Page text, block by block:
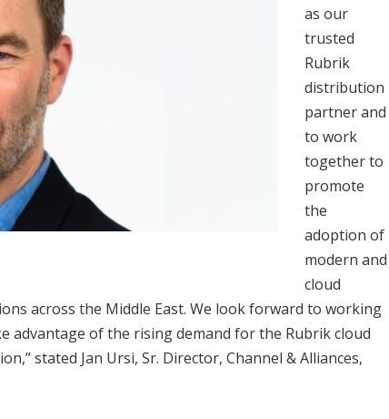
as our
trusted
Rubrik
distribution
partner and
to work
together to
promote
the
adoption of
modern and
cloud
across the Middle East. We look forward to working
of the rising demand for the Rubrik cloud
stated Jan Ursi, Sr. Director, Channel & Alliances,